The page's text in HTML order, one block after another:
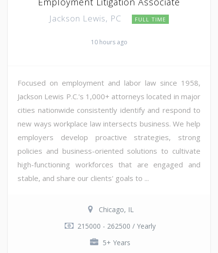
Jackson Lewis, PC FULL TIME
10 hours ago
Focused on employment and labor law since 1958,
Jackson Lewis P.C.'s 1,000+ attorneys located in major
cities nationwide consistently identify and respond to
new ways workplace law intersects business. We help
employers develop proactive strategies, strong
policies and business-oriented solutions to cultivate
high-functioning workforces that are engaged and
stable, and share our clients' goals to ...
Chicago, IL
215000 - 262500 / Yearly
5+ Years